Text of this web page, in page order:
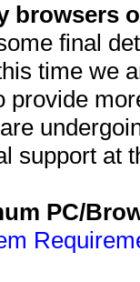
browsers
final
time we
provide
support at
PC/